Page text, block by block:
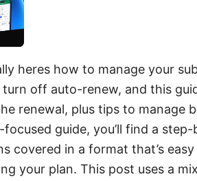
heres how to manage your
off auto-renew, and this
renewal, plus tips to manage
guide, you’ll find a
covered in a format that’s
your plan. This post uses a